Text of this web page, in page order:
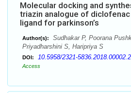
Molecular docking and
triazin analogue of
ligand for parkinson’s
Author(s):
Sudhakar P, Poorana
Priyadharshini S, Haripriya S
DOI: 10.5958/2321-5836.2018.00002.2
Access